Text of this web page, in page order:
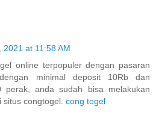
2021 at 11:58 AM
online terpopuler dengan pasaran
minimal deposit 10Rb dan
perak, anda sudah bisa melakukan
congtogel. cong togel